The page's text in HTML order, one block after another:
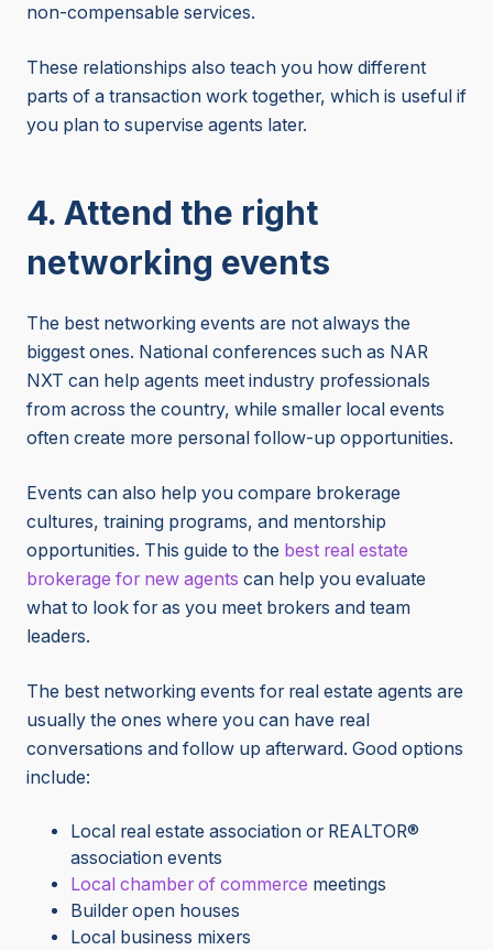
non-compensable services.
These relationships also teach you how different
parts of a transaction work together, which is useful if
you plan to supervise agents later.
4. Attend the right
networking events
The best networking events are not always the
biggest ones. National conferences such as NAR
NXT can help agents meet industry professionals
from across the country, while smaller local events
often create more personal follow-up opportunities.
Events can also help you compare brokerage
cultures, training programs, and mentorship
opportunities. This guide to the best real estate
brokerage for new agents can help you evaluate
what to look for as you meet brokers and team
leaders.
The best networking events for real estate agents are
usually the ones where you can have real
conversations and follow up afterward. Good options
include:
Local real estate association or REALTOR®
association events
Local chamber of commerce meetings
Builder open houses
Local business mixers